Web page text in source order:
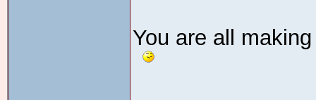
You are all